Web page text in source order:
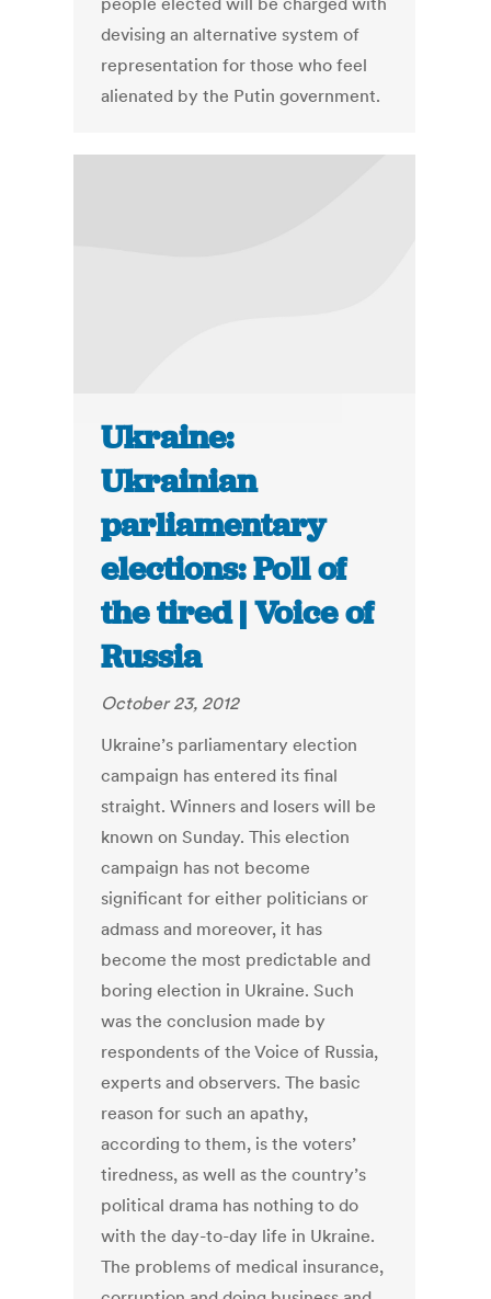
devising an alternative system of
representation for those who feel
alienated by the Putin government.
Ukraine:
Ukrainian
parliamentary
elections: Poll of
the tired | Voice of
Russia
October 23, 2012
Ukraine’s parliamentary election
campaign has entered its final
straight. Winners and losers will be
known on Sunday. This election
campaign has not become
significant for either politicians or
admass and moreover, it has
become the most predictable and
boring election in Ukraine. Such
was the conclusion made by
respondents of the Voice of Russia,
experts and observers. The basic
reason for such an apathy,
according to them, is the voters’
tiredness, as well as the country’s
political drama has nothing to do
with the day-to-day life in Ukraine.
The problems of medical insurance,